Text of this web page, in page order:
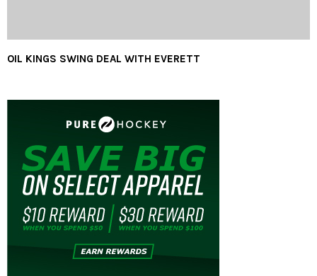
OIL KINGS SWING DEAL WITH EVERETT